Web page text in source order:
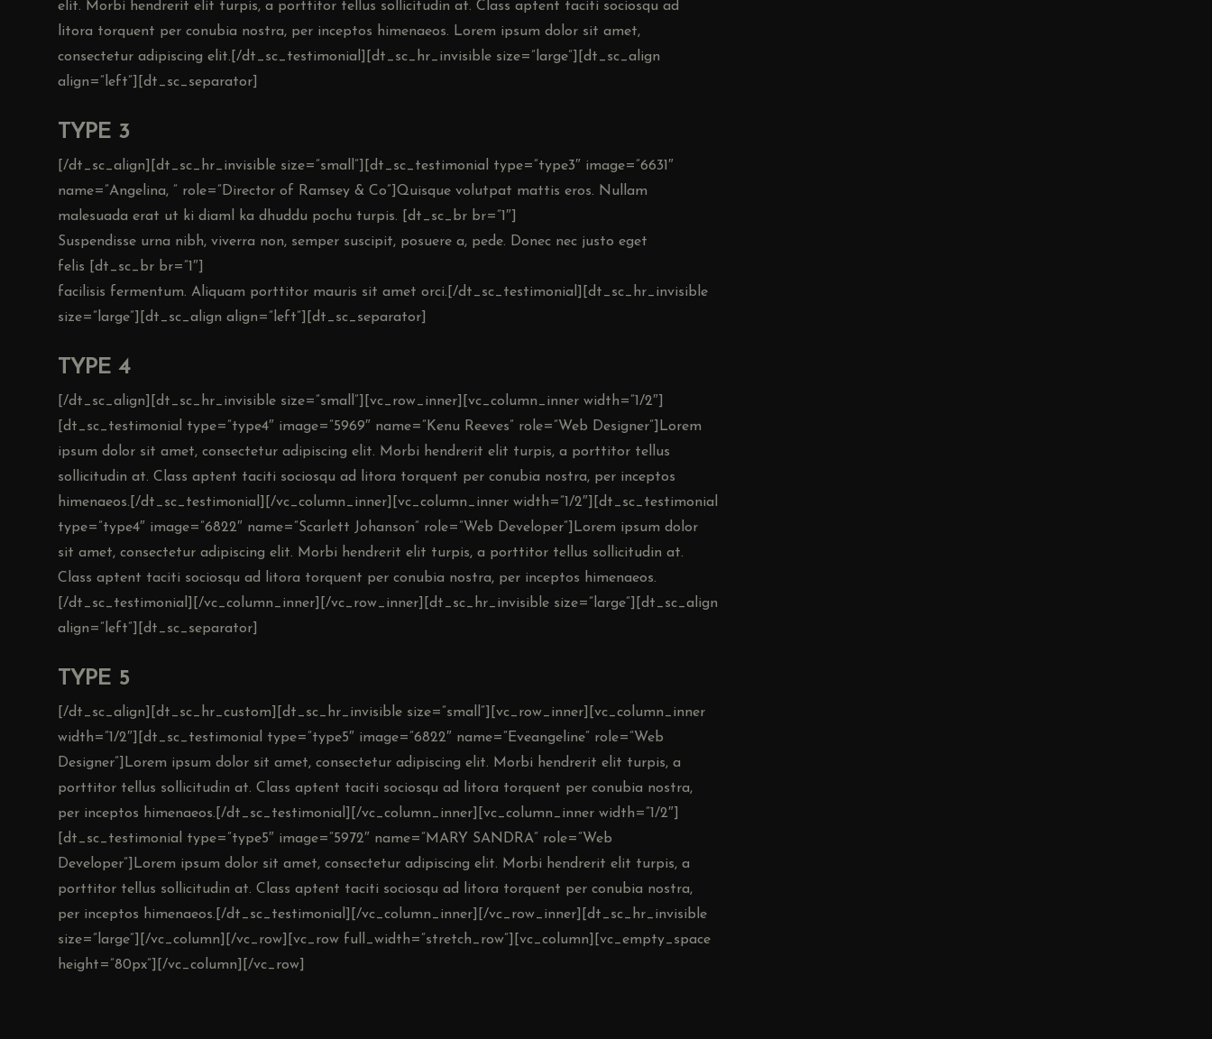
elit. Morbi hendrerit elit turpis, a porttitor tellus sollicitudin at. Class aptent taciti sociosqu ad
litora torquent per conubia nostra, per inceptos himenaeos. Lorem ipsum dolor sit amet,
consectetur adipiscing elit.[/dt_sc_testimonial][dt_sc_hr_invisible size=”large”][dt_sc_align
align=”left”][dt_sc_separator]
TYPE 3
[/dt_sc_align][dt_sc_hr_invisible size=”small”][dt_sc_testimonial type=”type3″ image=”6631″
name=”Angelina, ” role=”Director of Ramsey & Co”]Quisque volutpat mattis eros. Nullam
malesuada erat ut ki diaml ka dhuddu pochu turpis. [dt_sc_br br=”1″]
Suspendisse urna nibh, viverra non, semper suscipit, posuere a, pede. Donec nec justo eget
felis [dt_sc_br br=”1″]
facilisis fermentum. Aliquam porttitor mauris sit amet orci.[/dt_sc_testimonial][dt_sc_hr_invisible
size=”large”][dt_sc_align align=”left”][dt_sc_separator]
TYPE 4
[/dt_sc_align][dt_sc_hr_invisible size=”small”][vc_row_inner][vc_column_inner width=”1/2″]
[dt_sc_testimonial type=”type4″ image=”5969″ name=”Kenu Reeves” role=”Web Designer”]Lorem
ipsum dolor sit amet, consectetur adipiscing elit. Morbi hendrerit elit turpis, a porttitor tellus
sollicitudin at. Class aptent taciti sociosqu ad litora torquent per conubia nostra, per inceptos
himenaeos.[/dt_sc_testimonial][/vc_column_inner][vc_column_inner width=”1/2″][dt_sc_testimonial
type=”type4″ image=”6822″ name=”Scarlett Johanson” role=”Web Developer”]Lorem ipsum dolor
sit amet, consectetur adipiscing elit. Morbi hendrerit elit turpis, a porttitor tellus sollicitudin at.
Class aptent taciti sociosqu ad litora torquent per conubia nostra, per inceptos himenaeos.
[/dt_sc_testimonial][/vc_column_inner][/vc_row_inner][dt_sc_hr_invisible size=”large”][dt_sc_align
align=”left”][dt_sc_separator]
TYPE 5
[/dt_sc_align][dt_sc_hr_custom][dt_sc_hr_invisible size=”small”][vc_row_inner][vc_column_inner
width=”1/2″][dt_sc_testimonial type=”type5″ image=”6822″ name=”Eveangeline” role=”Web
Designer”]Lorem ipsum dolor sit amet, consectetur adipiscing elit. Morbi hendrerit elit turpis, a
porttitor tellus sollicitudin at. Class aptent taciti sociosqu ad litora torquent per conubia nostra,
per inceptos himenaeos.[/dt_sc_testimonial][/vc_column_inner][vc_column_inner width=”1/2″]
[dt_sc_testimonial type=”type5″ image=”5972″ name=”MARY SANDRA” role=”Web
Developer”]Lorem ipsum dolor sit amet, consectetur adipiscing elit. Morbi hendrerit elit turpis, a
porttitor tellus sollicitudin at. Class aptent taciti sociosqu ad litora torquent per conubia nostra,
per inceptos himenaeos.[/dt_sc_testimonial][/vc_column_inner][/vc_row_inner][dt_sc_hr_invisible
size=”large”][/vc_column][/vc_row][vc_row full_width=”stretch_row”][vc_column][vc_empty_space
height=”80px”][/vc_column][/vc_row]